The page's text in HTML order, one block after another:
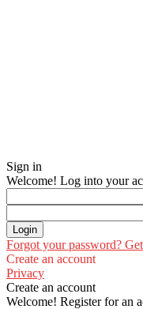
Sign in
Welcome! Log into your
Forgot your password?
Create an account
Privacy
Create an account
Welcome! Register for an